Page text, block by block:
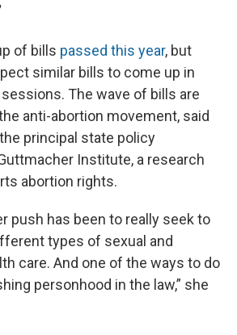
of bills passed this year, but
similar bills to come up in
The wave of bills are
anti-abortion movement, said
principal state policy
Institute, a research
abortion rights.
push has been to really seek to
types of sexual and
care. And one of the ways to do
personhood in the law,” she